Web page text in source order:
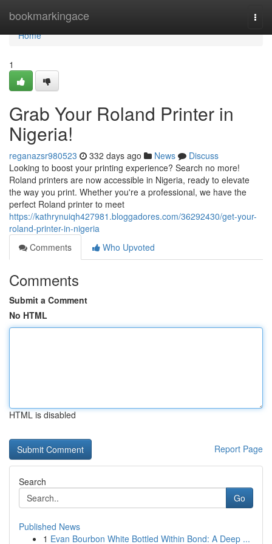
bookmarkingace
Home
Home
1
Grab Your Roland Printer in
Nigeria!
reganazsr980523 332 days ago News
Discuss
Looking to boost your printing experience? Search no more!
Roland printers are now accessible in Nigeria, ready to elevate
the way you print. Whether you're a professional, we have the
perfect Roland printer to meet
https://kathrynuiqh427981.bloggadores.com/36292430/get-your-
roland-printer-in-nigeria
Comments
Who Upvoted
Comments
Submit a Comment
No HTML
HTML is disabled
Report Page
Search
Go
Published News
1 Evan Bourbon White Bottled Within Bond: A Deep ...